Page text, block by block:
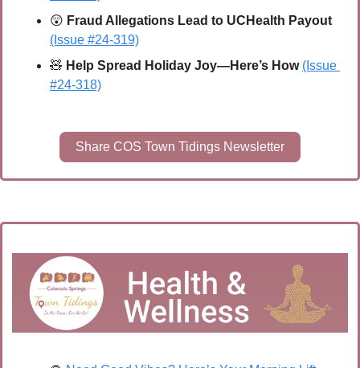
😲 Fraud Allegations Lead to UCHealth Payout
(Issue #24-319)
🧸 Help Spread Holiday Joy—Here’s How (Issue
#24-318)
Share COS Town Tidings Newsletter